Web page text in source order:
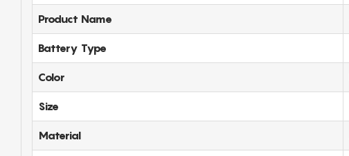
Product Name
Battery Type
Color
Size
Material